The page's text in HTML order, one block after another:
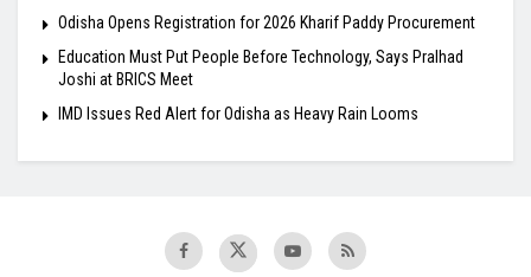
Odisha Opens Registration for 2026 Kharif Paddy Procurement
Education Must Put People Before Technology, Says Pralhad
Joshi at BRICS Meet
IMD Issues Red Alert for Odisha as Heavy Rain Looms